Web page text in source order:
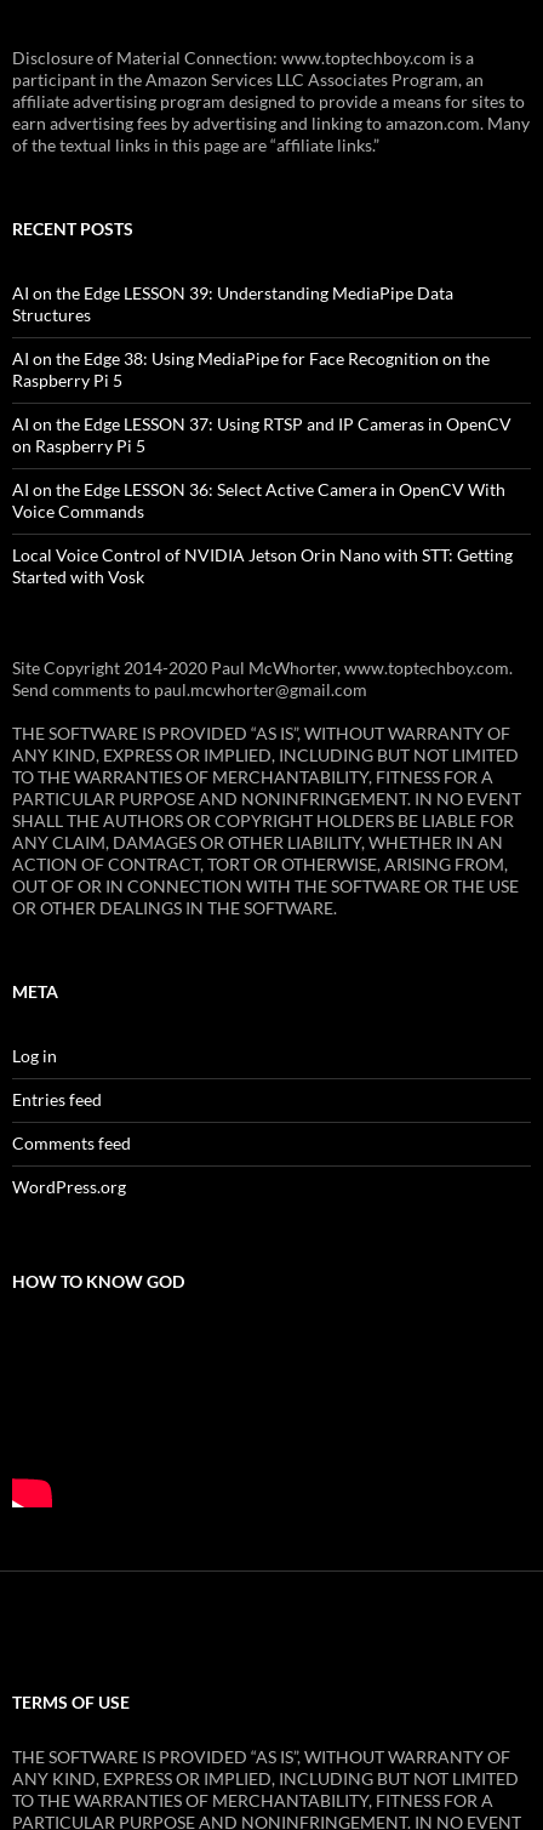
Disclosure of Material Connection: www.toptechboy.com is a
participant in the Amazon Services LLC Associates Program, an
affiliate advertising program designed to provide a means for sites to
earn advertising fees by advertising and linking to amazon.com. Many
of the textual links in this page are “affiliate links.”
RECENT POSTS
AI on the Edge LESSON 39: Understanding MediaPipe Data
Structures
AI on the Edge 38: Using MediaPipe for Face Recognition on the
Raspberry Pi 5
AI on the Edge LESSON 37: Using RTSP and IP Cameras in OpenCV
on Raspberry Pi 5
AI on the Edge LESSON 36: Select Active Camera in OpenCV With
Voice Commands
Local Voice Control of NVIDIA Jetson Orin Nano with STT: Getting
Started with Vosk
Site Copyright 2014-2020 Paul McWhorter, www.toptechboy.com.
Send comments to paul.mcwhorter@gmail.com
THE SOFTWARE IS PROVIDED “AS IS”, WITHOUT WARRANTY OF
ANY KIND, EXPRESS OR IMPLIED, INCLUDING BUT NOT LIMITED
TO THE WARRANTIES OF MERCHANTABILITY, FITNESS FOR A
PARTICULAR PURPOSE AND NONINFRINGEMENT. IN NO EVENT
SHALL THE AUTHORS OR COPYRIGHT HOLDERS BE LIABLE FOR
ANY CLAIM, DAMAGES OR OTHER LIABILITY, WHETHER IN AN
ACTION OF CONTRACT, TORT OR OTHERWISE, ARISING FROM,
OUT OF OR IN CONNECTION WITH THE SOFTWARE OR THE USE
OR OTHER DEALINGS IN THE SOFTWARE.
META
Log in
Entries feed
Comments feed
WordPress.org
HOW TO KNOW GOD
TERMS OF USE
THE SOFTWARE IS PROVIDED “AS IS”, WITHOUT WARRANTY OF
ANY KIND, EXPRESS OR IMPLIED, INCLUDING BUT NOT LIMITED
TO THE WARRANTIES OF MERCHANTABILITY, FITNESS FOR A
PARTICULAR PURPOSE AND NONINFRINGEMENT. IN NO EVENT